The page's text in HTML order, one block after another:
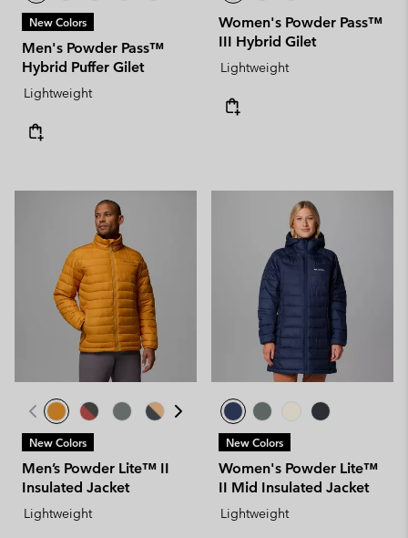
New Colors
Men's Powder Pass™
Hybrid Puffer Gilet
Lightweight
Women's Powder Pass™
III Hybrid Gilet
Lightweight
New Colors
Men’s Powder Lite™ II
Insulated Jacket
Lightweight
New Colors
Women's Powder Lite™
II Mid Insulated Jacket
Lightweight